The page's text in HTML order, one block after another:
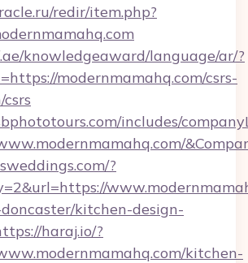
redir/item.php?
knowledgeaward/language/ar/?
modernmamahq.com/csrs-
includes/
?
kitchen-design-
haraj.io/?
kitchen-